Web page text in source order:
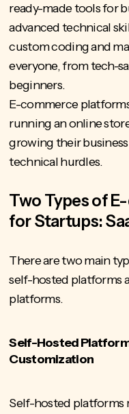
ready-made tools for
advanced technical
custom coding and
everyone, fromtech-
beginners.
E-commerce
running an online
growing their
technical hurdles.
Two Types of
for Startups:
There are two main
self-hosted platforms
platforms.
Self-Hosted
Customization
Self-hosted platforms